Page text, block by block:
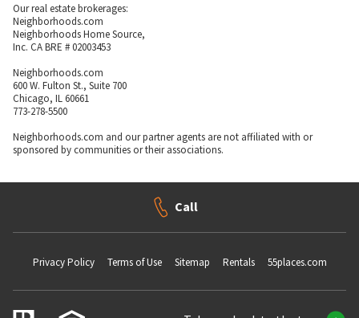
Our real estate brokerages:
Neighborhoods.com
Neighborhoods Home Source,
Inc. CA BRE # 02003453
Neighborhoods.com
600 W. Fulton St., Suite 700
Chicago, IL 60661
773-278-5500
Neighborhoods.com and our partner agents are not affiliated with or
sponsored by communities or their associations.
Call
Privacy Policy Terms of Use Sitemap Rentals 55places.com